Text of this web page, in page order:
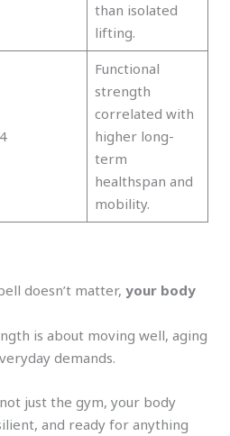
than isolated
lifting.
Functional
strength
correlated with
higher long-
term
healthspan and
mobility.
doesn’t matter,your body
is about moving well, aging
demands.
just the gym, your body
and ready for anything